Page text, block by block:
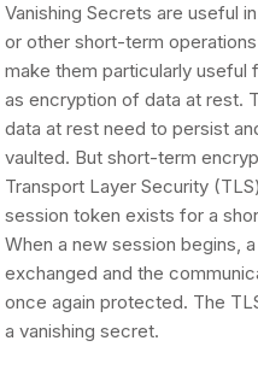
Vanishing Secrets are useful
or other short-term
make them particularly
as encryption of data at rest.
data at rest need to persist
vaulted. But short-term
Transport Layer Security
session token exists for a
When a new session begins,
exchanged and the
once again protected. The
a vanishing secret.